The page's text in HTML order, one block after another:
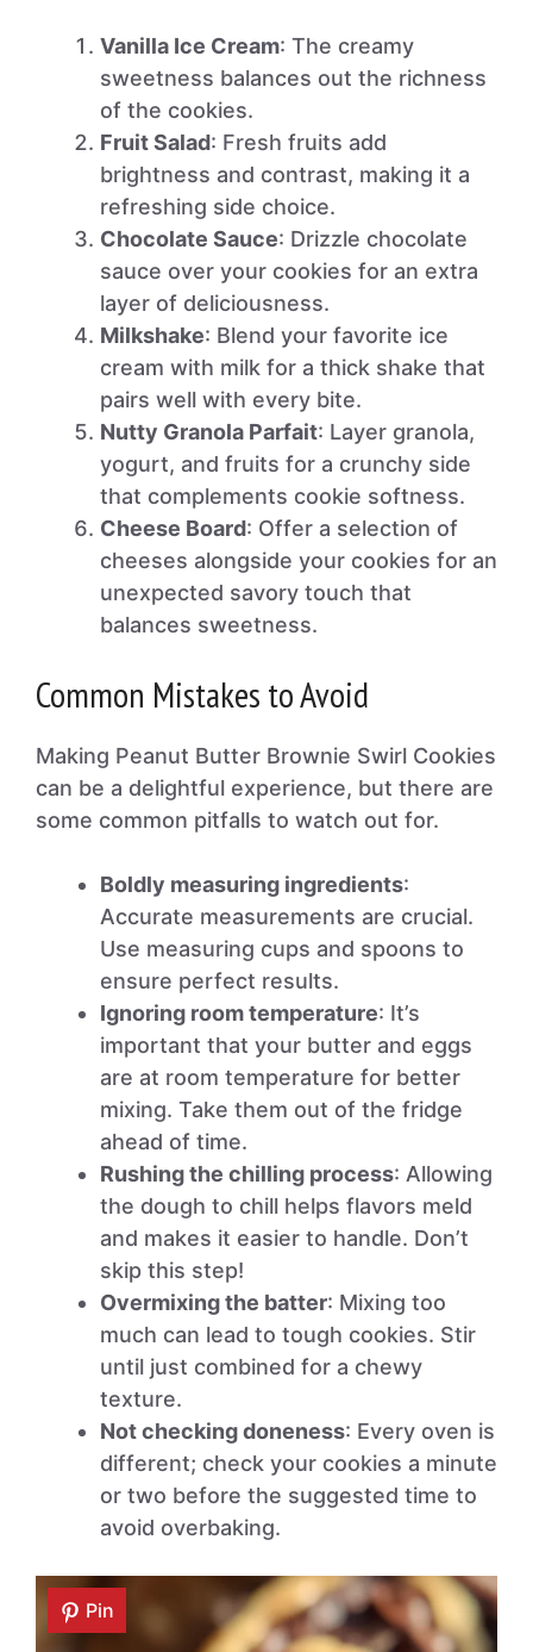
Vanilla Ice Cream: The creamy
sweetness balances out the richness
of the cookies.
Fruit Salad: Fresh fruits add
brightness and contrast, making it a
refreshing side choice.
Chocolate Sauce: Drizzle chocolate
sauce over your cookies for an extra
layer of deliciousness.
Milkshake: Blend your favorite ice
cream with milk for a thick shake that
pairs well with every bite.
Nutty Granola Parfait: Layer granola,
yogurt, and fruits for a crunchy side
that complements cookie softness.
Cheese Board: Offer a selection of
cheeses alongside your cookies for an
unexpected savory touch that
balances sweetness.
Common Mistakes to Avoid
Making Peanut Butter Brownie Swirl Cookies
can be a delightful experience, but there are
some common pitfalls to watch out for.
Boldly measuring ingredients:
Accurate measurements are crucial.
Use measuring cups and spoons to
ensure perfect results.
Ignoring room temperature: It’s
important that your butter and eggs
are at room temperature for better
mixing. Take them out of the fridge
ahead of time.
Rushing the chilling process: Allowing
the dough to chill helps flavors meld
and makes it easier to handle. Don’t
skip this step!
Overmixing the batter: Mixing too
much can lead to tough cookies. Stir
until just combined for a chewy
texture.
Not checking doneness: Every oven is
different; check your cookies a minute
or two before the suggested time to
avoid overbaking.
Pin